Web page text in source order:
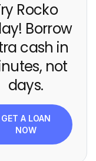
Rocko
Borrow
cash in
not
days.
GET A LOAN
NOW